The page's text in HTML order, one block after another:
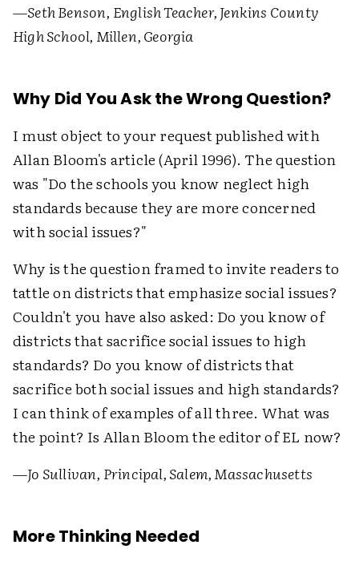
—Seth Benson, English Teacher, Jenkins County
High School, Millen, Georgia
Why Did You Ask the Wrong Question?
I must object to your request published with
Allan Bloom's article (April 1996). The question
was "Do the schools you know neglect high
standards because they are more concerned
with social issues?"
Why is the question framed to invite readers to
tattle on districts that emphasize social issues?
Couldn't you have also asked: Do you know of
districts that sacrifice social issues to high
standards? Do you know of districts that
sacrifice both social issues and high standards?
I can think of examples of all three. What was
the point? Is Allan Bloom the editor of EL now?
—Jo Sullivan, Principal, Salem, Massachusetts
More Thinking Needed